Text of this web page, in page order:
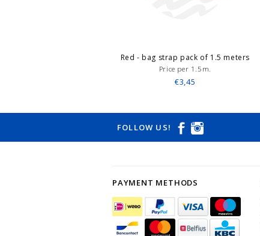
Red - bag strap pack of 1.5 meters
Price per 1.5m.
€3,45
FOLLOW US!
PAYMENT METHODS